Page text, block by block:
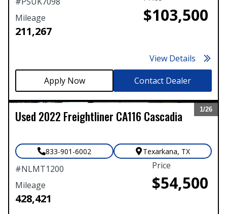
Mileage
211,267
$103,500
View Details
Contact Dealer
1/26
Expand
#NLMT1200
Used 2022 Freightliner CA116 Cascadia
Mileage
428,421
Price
$54,500
Texarkana, TX
833-901-6002